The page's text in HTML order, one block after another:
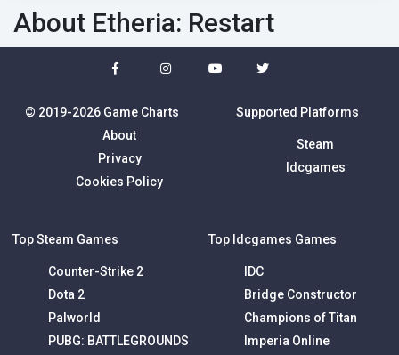
About Etheria: Restart
© 2019-2026 Game Charts
About
Privacy
Cookies Policy
Supported Platforms
Steam
Idcgames
Top Steam Games
Counter-Strike 2
Dota 2
Palworld
PUBG: BATTLEGROUNDS
Top Idcgames Games
IDC
Bridge Constructor
Champions of Titan
Imperia Online